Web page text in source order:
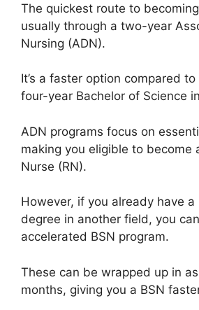
The quickest route to
usually through a two-year
Nursing (ADN).
It’s a faster option compared
four-year Bachelor of Science
ADN programs focus on
making you eligible to become
Nurse (RN).
However, if you already have a
degree in another field, you
accelerated BSN program.
These can be wrapped up in
months, giving you a BSN